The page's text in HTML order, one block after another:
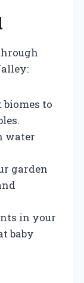
to
water
garden
in your
baby